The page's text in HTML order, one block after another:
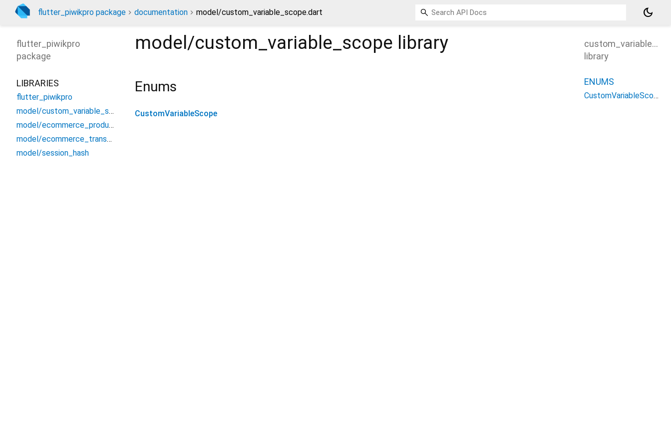
flutter_piwikpro package documentation model/custom_variable_scope.dart dark_mode
model/custom_variable_scope library
Enums
CustomVariableScope
flutter_piwikpro
package
LIBRARIES
flutter_piwikpro
model/custom_variable_scope
model/ecommerce_product
model/ecommerce_transaction_item
model/session_hash
library
ENUMS
CustomVariableScope